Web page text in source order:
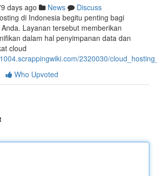
days ago News
Discuss
di Indonesia begitu penting bagi
Layanan tersebut memberikan
dalam hal penyimpanan data dan
cloud
2320030/
Who Upvoted